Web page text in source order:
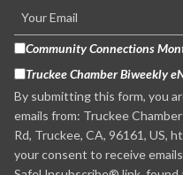
Community Connections
Truckee Chamber Biweekly
By submitting this form, you
emails from: Truckee
Rd, Truckee, CA, 96161, US,
your consent to receive